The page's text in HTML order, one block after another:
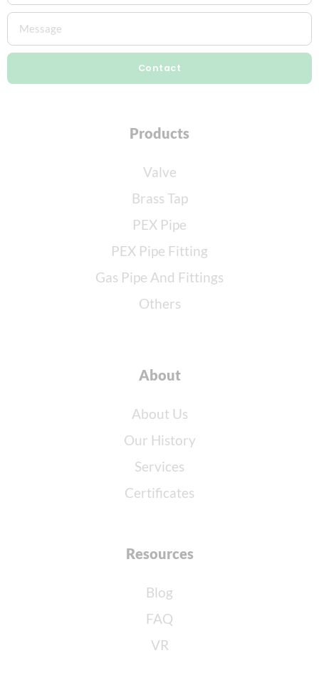
Contact
Products
Valve
Brass Tap
PEX Pipe
PEX Pipe Fitting
Gas Pipe And Fittings
Others
About
About Us
Our History
Services
Certificates
Resources
Blog
FAQ
VR